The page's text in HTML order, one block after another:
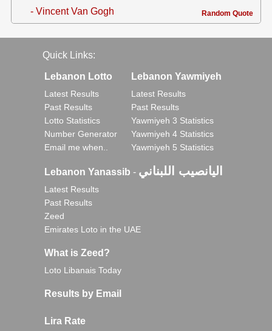
- Vincent Van Gogh Random Quote
Quick Links:
Lebanon Lotto
Latest Results
Past Results
Lotto Statistics
Number Generator
Email me when..
Lebanon Yawmiyeh
Latest Results
Past Results
Yawmiyeh 3 Statistics
Yawmiyeh 4 Statistics
Yawmiyeh 5 Statistics
Lebanon Yanassib - اليانصيب اللبناني
Latest Results
Past Results
Zeed
Emirates Loto in the UAE
What is Zeed?
Loto Libanais Today
Results by Email
Lira Rate